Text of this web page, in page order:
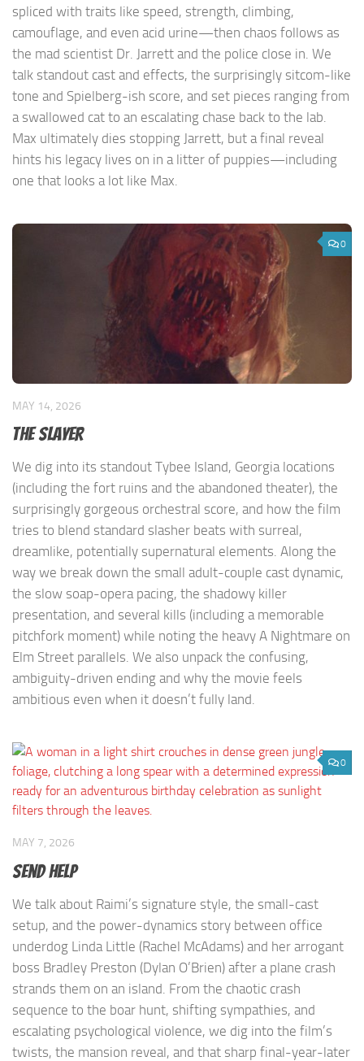
spliced with traits like speed, strength, climbing,
camouflage, and even acid urine—then chaos follows as
the mad scientist Dr. Jarrett and the police close in. We
talk standout cast and effects, the surprisingly sitcom-like
tone and Spielberg-ish score, and set pieces ranging from
a swallowed cat to an escalating chase back to the lab.
Max ultimately dies stopping Jarrett, but a final reveal
hints his legacy lives on in a litter of puppies—including
one that looks a lot like Max.
0
MAY 14, 2026
The Slayer
We dig into its standout Tybee Island, Georgia locations
(including the fort ruins and the abandoned theater), the
surprisingly gorgeous orchestral score, and how the film
tries to blend standard slasher beats with surreal,
dreamlike, potentially supernatural elements. Along the
way we break down the small adult-couple cast dynamic,
the slow soap-opera pacing, the shadowy killer
presentation, and several kills (including a memorable
pitchfork moment) while noting the heavy A Nightmare on
Elm Street parallels. We also unpack the confusing,
ambiguity-driven ending and why the movie feels
ambitious even when it doesn’t fully land.
0
MAY 7, 2026
Send Help
We talk about Raimi’s signature style, the small-cast
setup, and the power-dynamics story between office
underdog Linda Little (Rachel McAdams) and her arrogant
boss Bradley Preston (Dylan O’Brien) after a plane crash
strands them on an island. From the chaotic crash
sequence to the boar hunt, shifting sympathies, and
escalating psychological violence, we dig into the film’s
twists, the mansion reveal, and that sharp final-year-later